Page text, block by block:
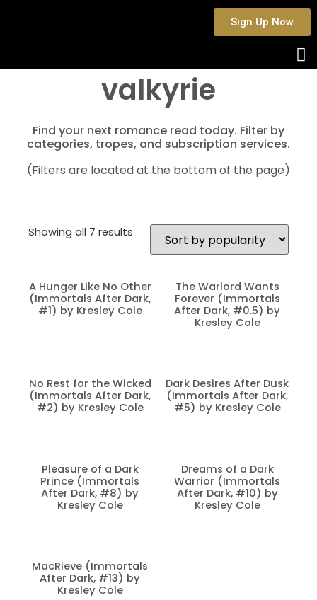
Sign Up Now
valkyrie
Find your next romance read today. Filter by
categories, tropes, and subscription services.
(Filters are located at the bottom of the page)
Showing all 7 results
A Hunger Like No Other
(Immortals After Dark,
#1) by Kresley Cole
The Warlord Wants
Forever (Immortals
After Dark, #0.5) by
Kresley Cole
No Rest for the Wicked
(Immortals After Dark,
#2) by Kresley Cole
Dark Desires After Dusk
(Immortals After Dark,
#5) by Kresley Cole
Pleasure of a Dark
Prince (Immortals
After Dark, #8) by
Kresley Cole
Dreams of a Dark
Warrior (Immortals
After Dark, #10) by
Kresley Cole
MacRieve (Immortals
After Dark, #13) by
Kresley Cole